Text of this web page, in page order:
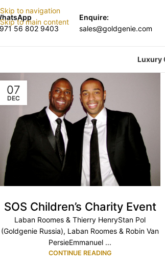
Skip to navigation
Skip to main content
56 802 9403
Enquire:
sales@goldgenie.com
Luxury
07
DEC
SOS Children’s Charity Event
Laban Roomes & Thierry HenryStan Pol
(Goldgenie Russia), Laban Roomes & Robin Van
PersieEmmanuel ...
CONTINUE READING